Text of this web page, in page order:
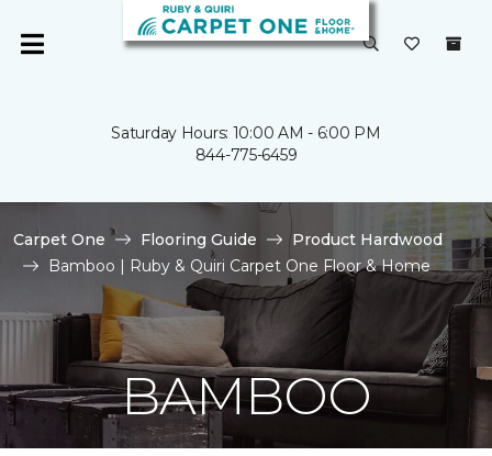
Saturday Hours: 10:00 AM - 6:00 PM
844-775-6459
Carpet One Flooring Guide
Product Hardwood
Bamboo | Ruby & Quiri Carpet One Floor & Home
BAMBOO